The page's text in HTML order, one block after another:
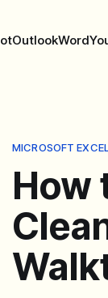
OutlookWord
MICROSOFT EXCEL
How